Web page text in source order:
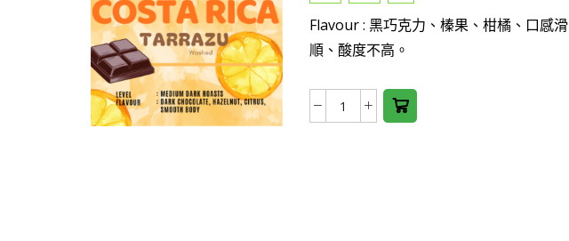
EP
Washed
數
Flavour : 黑巧克力、榛果、柑橘、口感滑
順、酸度不高。
Costa
product
has
multiple
The
options